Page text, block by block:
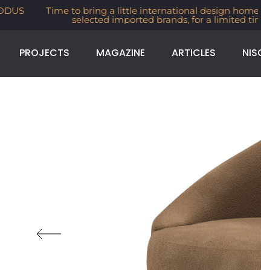
Time to bring a little international design home. 30% off
selected imported brands, for a limited time
PROJECTS MAGAZINE ARTICLES